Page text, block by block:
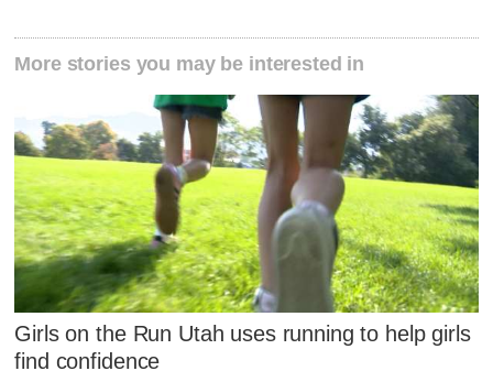
More stories you may be interested in
Girls on the Run Utah uses running to help girls
find confidence